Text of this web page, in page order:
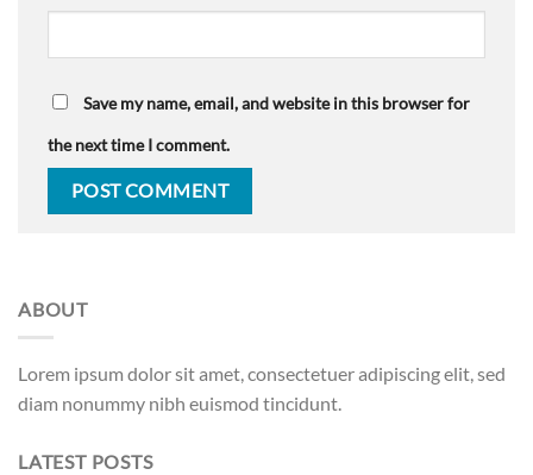
Save my name, email, and website in this browser for
the next time I comment.
ABOUT
Lorem ipsum dolor sit amet, consectetuer adipiscing elit, sed
diam nonummy nibh euismod tincidunt.
LATEST POSTS